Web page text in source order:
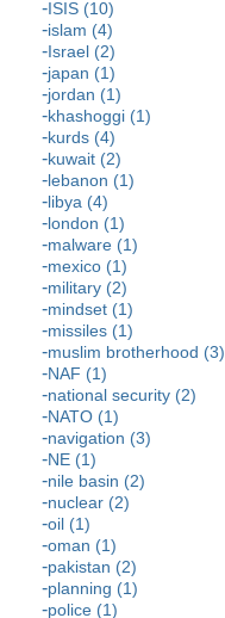
ISIS (10)
islam (4)
Israel (2)
japan (1)
jordan (1)
khashoggi (1)
kurds (4)
kuwait (2)
lebanon (1)
libya (4)
london (1)
malware (1)
mexico (1)
military (2)
mindset (1)
missiles (1)
muslim brotherhood (3)
NAF (1)
national security (2)
NATO (1)
navigation (3)
NE (1)
nile basin (2)
nuclear (2)
oil (1)
oman (1)
pakistan (2)
planning (1)
police (1)